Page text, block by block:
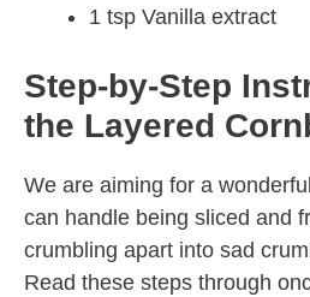
1 tsp Vanilla extract
Step-by-Step
the Layered
We are aiming for a
can handle being sliced and
crumbling apart into sad
Read these steps through